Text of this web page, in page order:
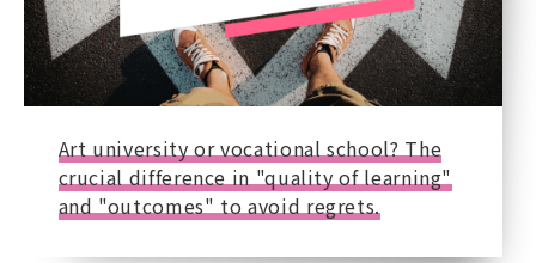
Art university or vocational school? The
crucial difference in "quality of learning"
and "outcomes" to avoid regrets.